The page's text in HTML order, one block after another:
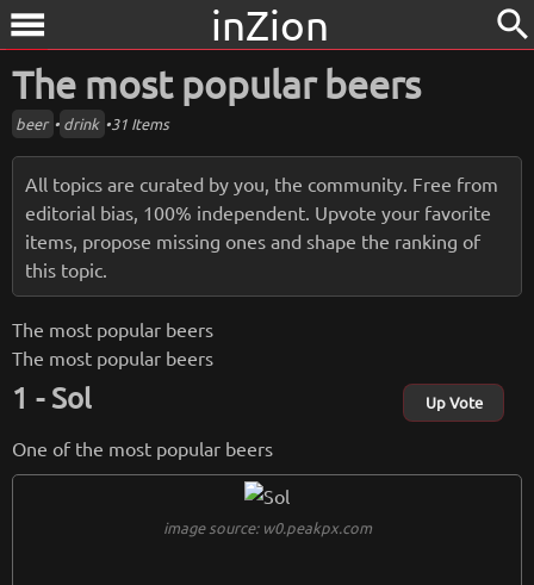
menu inZion search
The most popular beers
beer • drink •31 Items
All topics are curated by you, the community. Free from
editorial bias, 100% independent. Upvote your favorite
items, propose missing ones and shape the ranking of
this topic.
The most popular beers
The most popular beers
Sol Up Vote
One of the most popular beers
image source: w0.peakpx.com